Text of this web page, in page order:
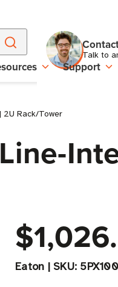
Talk to
Support
2U Rack/Tower
Eaton | SKU: